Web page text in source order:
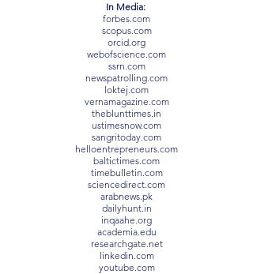
In Media:
forbes.com
scopus.com
orcid.org
webofscience.com
ssrn.com
newspatrolling.com
loktej.com
vernamagazine.com
theblunttimes.in
ustimesnow.com
sangritoday.com
helloentrepreneurs.com
baltictimes.com
timebulletin.com
sciencedirect.com
arabnews.pk
dailyhunt.in
inqaahe.org
academia.edu
researchgate.net
linkedin.com
youtube.com